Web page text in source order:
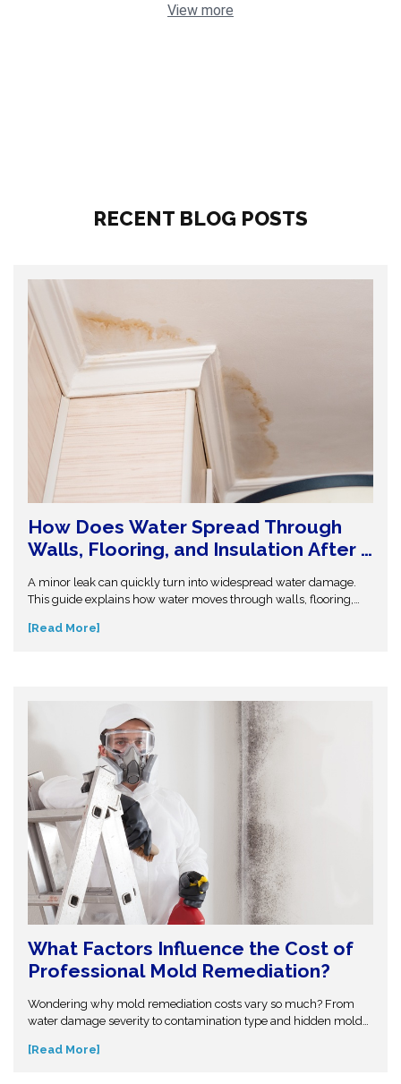
View more
RECENT BLOG POSTS
How Does Water Spread Through
Walls, Flooring, and Insulation After a
Leak or Flood?
A minor leak can quickly turn into widespread water damage.
This guide explains how water moves through walls, flooring,
Understand the science behind moisture spread and protect
[Read More]
What Factors Influence the Cost of
Professional Mold Remediation?
Wondering why mold remediation costs vary so much? From
water damage severity to contamination type and hidden mold
down so you can make informed decisions. Don’t get caught off
[Read More]